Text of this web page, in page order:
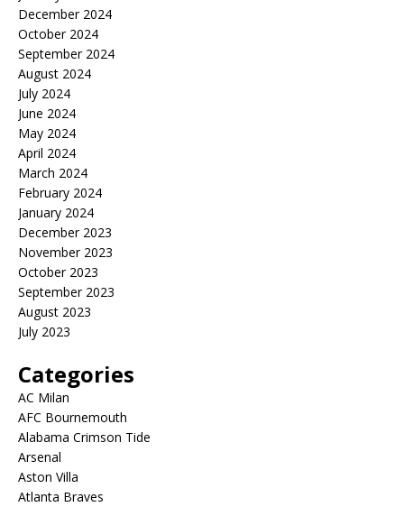
December 2024
October 2024
September 2024
August 2024
July 2024
June 2024
May 2024
April 2024
March 2024
February 2024
January 2024
December 2023
November 2023
October 2023
September 2023
August 2023
July 2023
Categories
AC Milan
AFC Bournemouth
Alabama Crimson Tide
Arsenal
Aston Villa
Atlanta Braves